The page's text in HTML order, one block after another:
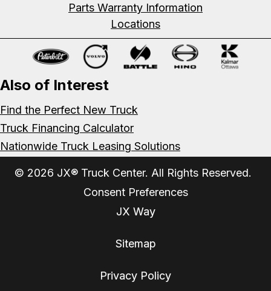
Parts Warranty Information
Locations
Also of Interest
Find the Perfect New Truck
Truck Financing Calculator
Nationwide Truck Leasing Solutions
© 2026 JX® Truck Center. All Rights Reserved.
Consent Preferences
JX Way
Sitemap
Privacy Policy